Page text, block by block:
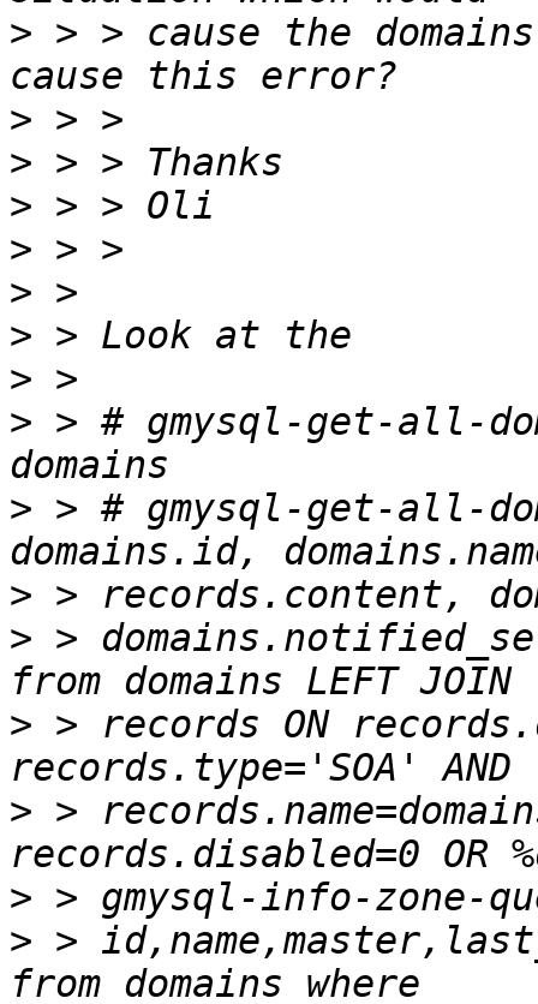
> > > cause the
>
>
>
>
>
>
>
> > # gmysql-get-all-
> > # gmysql-get-all-
>
> >
> > records ON
> >
>
> >